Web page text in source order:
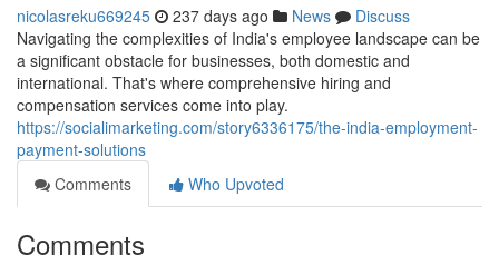
nicolasreku669245 237 days ago News
Discuss
Navigating the complexities of India's employee landscape can be
a significant obstacle for businesses, both domestic and
international. That's where comprehensive hiring and
compensation services come into play.
https://socialimarketing.com/story6336175/the-india-employment-
payment-solutions
Comments
Who Upvoted
Comments